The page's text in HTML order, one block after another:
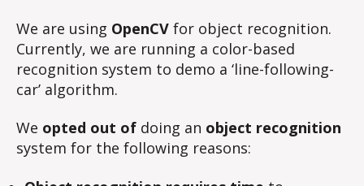
We are using OpenCV for object recognition.
Currently, we are running a color-based
recognition system to demo a ‘line-following-
car’ algorithm.
We opted out of doing an object recognition
system for the following reasons: